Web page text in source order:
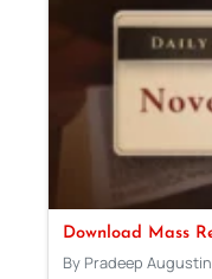
Download Mass
By Pradeep